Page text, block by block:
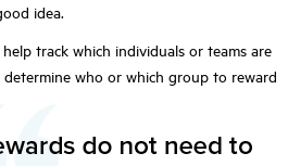
idea.
help track which individuals or teams are
who or which group to reward